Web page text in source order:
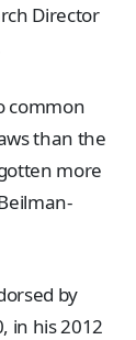
Director
common
than the
more
by
in his 2012